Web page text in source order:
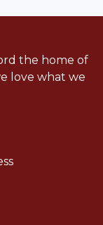
the home of
love what we